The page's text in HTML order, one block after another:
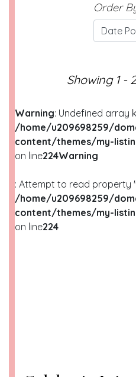
Order
Showing 1 -
Warning: Undefined array
/home/u209698259/
content/themes/my-
on line224Warning
: Attempt to read property
/home/u209698259/
content/themes/my-
on line224
/HOME/U209698259/
CONTENT/THEMES/
: ATTEMPT
/HOME/U209698259/
CONTENT/THEMES/